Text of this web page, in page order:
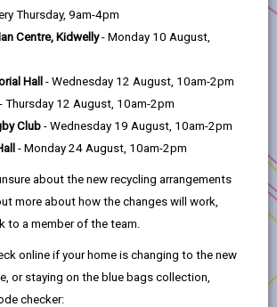
Thursday, 9am-4pm
Centre, Kidwelly- Monday 10 August,
Hall - Wednesday 12 August, 10am-2pm
- Thursday 12 August, 10am-2pm
Club - Wednesday 19 August, 10am-2pm
- Monday 24 August, 10am-2pm
about the new recycling arrangements
more about how the changes will work,
to a member of the team.
online if your home is changing to the new
or staying on the blue bags collection,
checker:
is changing
Tyisha
in partnership
to Date
Opportunities